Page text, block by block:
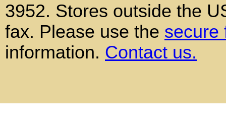
3952. Stores outside the
fax. Please use the secure
information. Contact us.